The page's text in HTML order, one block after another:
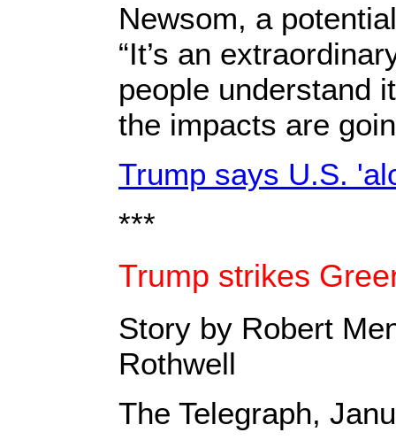
Newsom, a
“It’s an
people understand
the impacts are
Trump says U.S.
***
Trump strikes
Story by Robert
Rothwell
The Telegraph,